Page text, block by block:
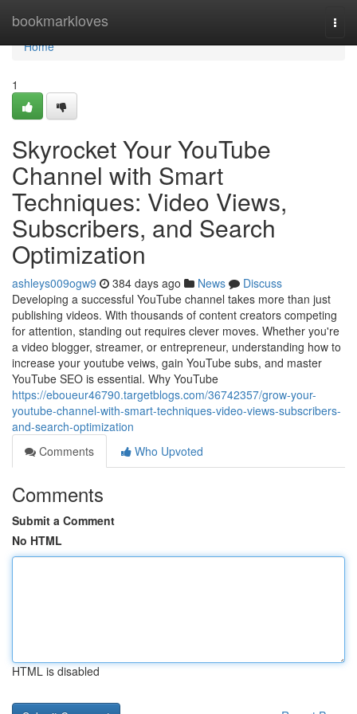
bookmarkloves
Home
Home
1
Skyrocket Your YouTube
Channel with Smart
Techniques: Video Views,
Subscribers, and Search
Optimization
ashleys009ogw9 384 days ago News
Discuss
Developing a successful YouTube channel takes more than just
publishing videos. With thousands of content creators competing
for attention, standing out requires clever moves. Whether you're
a video blogger, streamer, or entrepreneur, understanding how to
increase your youtube veiws, gain YouTube subs, and master
YouTube SEO is essential. Why YouTube
https://eboueur46790.targetblogs.com/36742357/grow-your-
youtube-channel-with-smart-techniques-video-views-subscribers-
and-search-optimization
Comments
Who Upvoted
Comments
Submit a Comment
No HTML
HTML is disabled